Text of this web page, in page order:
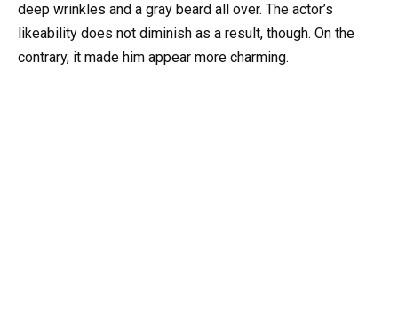
deep wrinkles and a gray beard all over. The actor’s
likeability does not diminish as a result, though. On the
contrary, it made him appear more charming.